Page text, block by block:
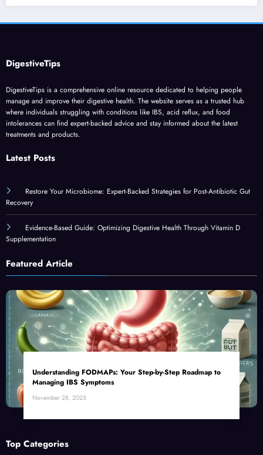
DigestiveTips
DigestiveTips is a comprehensive online resource dedicated to helping people
manage and improve their digestive health. The website serves as a trusted hub
where individuals struggling with conditions like IBS, acid reflux, and food
intolerances can find expert-backed advice and stay informed about the latest
treatments and products.
Latest Posts
Restore Your Microbiome: Expert-Backed Strategies for Post-Antibiotic Gut
Recovery
Evidence-Based Guide: Optimizing Digestive Health Through Vitamin D
Supplementation
Featured Article
Understanding FODMAPs: Your Step-by-Step Roadmap to
Managing IBS Symptoms
November 28, 2025
Top Categories